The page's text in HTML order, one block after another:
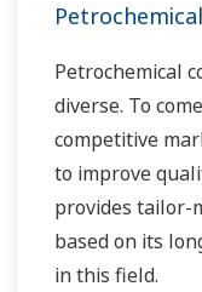
Petrochemical
Petrochemical
diverse. To
competitive
to improve
provides tailor-
based on its
in this field.